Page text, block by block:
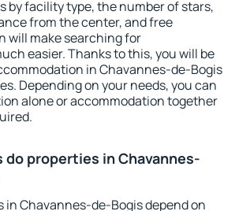
by facility type, the number of stars,
from the center, and free
will make searching for
easier. Thanks to this, you will be
in Chavannes-de-Bogis
Depending on your needs, you can
alone or accommodation together
properties in Chavannes-
in Chavannes-de-Bogis depend on